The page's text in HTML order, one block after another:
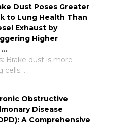
Dust Poses Greater
to Lung Health Than
Exhaust by
Higher
…
Brake dust is more
cells …
Obstructive
Disease
A Comprehensive